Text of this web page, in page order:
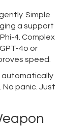
Simple
a support
4. Complex
4o or
speed.
automatically
panic. Just